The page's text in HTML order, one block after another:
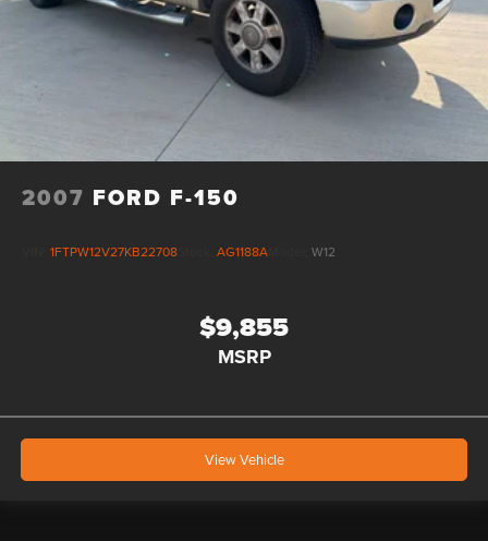
2007 FORD F-150
1FTPW12V27KB22708 AG1188A W12
$9,855
MSRP
View Vehicle